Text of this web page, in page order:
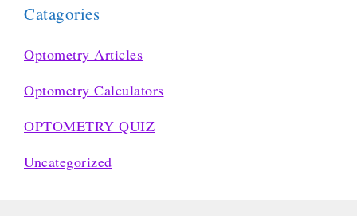
Catagories
Optometry Articles
Optometry Calculators
OPTOMETRY QUIZ
Uncategorized